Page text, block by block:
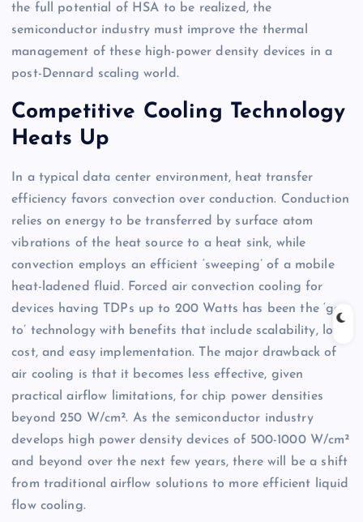
the full potential of HSA to be realized, the
semiconductor industry must improve the thermal
management of these high-power density devices in a
post-Dennard scaling world.
Competitive Cooling Technology
Heats Up
In a typical data center environment, heat transfer
efficiency favors convection over conduction. Conduction
relies on energy to be transferred by surface atom
vibrations of the heat source to a heat sink, while
convection employs an efficient ‘sweeping’ of a mobile
heat-ladened fluid. Forced air convection cooling for
devices having TDPs up to 200 Watts has been the ‘go-
to’ technology with benefits that include scalability, low
cost, and easy implementation. The major drawback of
air cooling is that it becomes less effective, given
practical airflow limitations, for chip power densities
beyond 250 W/cm². As the semiconductor industry
develops high power density devices of 500-1000 W/cm²
and beyond over the next few years, there will be a shift
from traditional airflow solutions to more efficient liquid
flow cooling.